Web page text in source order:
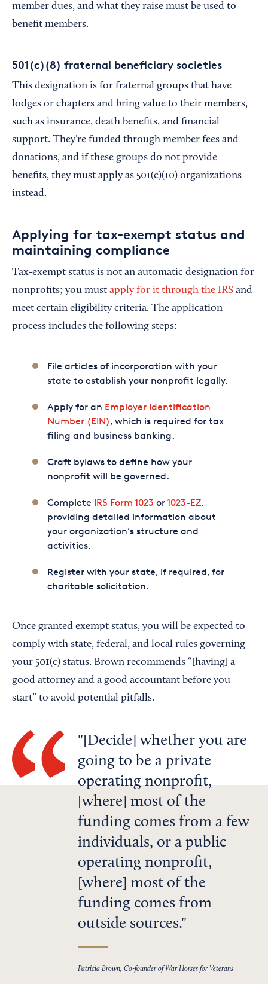
member dues, and what they raise must be used to
benefit members.
501(c)(8) fraternal beneficiary societies
This designation is for fraternal groups that have
lodges or chapters and bring value to their members,
such as insurance, death benefits, and financial
support. They’re funded through member fees and
donations, and if these groups do not provide
benefits, they must apply as 501(c)(10) organizations
instead.
Applying for tax-exempt status and
maintaining compliance
Tax-exempt status is not an automatic designation for
nonprofits; you must apply for it through the IRS and
meet certain eligibility criteria. The application
process includes the following steps:
File articles of incorporation with your
state to establish your nonprofit legally.
Apply for an Employer Identification
Number (EIN), which is required for tax
filing and business banking.
Craft bylaws to define how your
nonprofit will be governed.
Complete IRS Form 1023 or1023-EZ,
providing detailed information about
your organization’s structure and
activities.
Register with your state, if required, for
charitable solicitation.
Once granted exempt status, you will be expected to
comply with state, federal, and local rules governing
your 501(c) status. Brown recommends “[having] a
good attorney and a good accountant before you
start” to avoid potential pitfalls.
[Decide] whether you are
going to be a private
operating nonprofit,
[where] most of the
funding comes from a few
individuals, or a public
operating nonprofit,
[where] most of the
funding comes from
outside sources.
Patricia Brown, Co-founder of War Horses for Veterans